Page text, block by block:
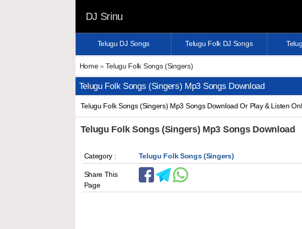
DJ Srinu
Telugu DJ Songs Telugu Folk DJ Songs
Home»Telugu Folk Songs (Singers)
Telugu Folk Songs (Singers) Mp3 Songs Download
Telugu Folk Songs (Singers) Mp3 Songs Download Or Play & Listen
Telugu Folk Songs (Singers) Mp3 Songs Download
Category : Telugu Folk Songs (Singers)
Share This
Page